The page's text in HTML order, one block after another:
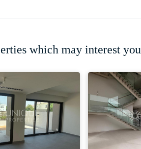
which may interest you